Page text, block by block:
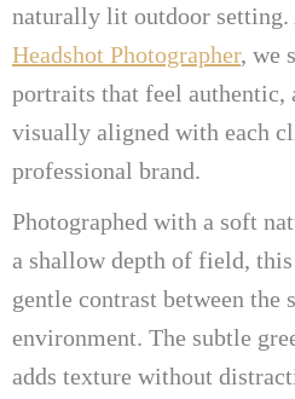
naturally lit outdoor setting.
Headshot Photographer, we
portraits that feel authentic,
visually aligned with each
professional brand.
Photographed with a soft
a shallow depth of field,
gentle contrast between the
environment. The subtle
adds texture without